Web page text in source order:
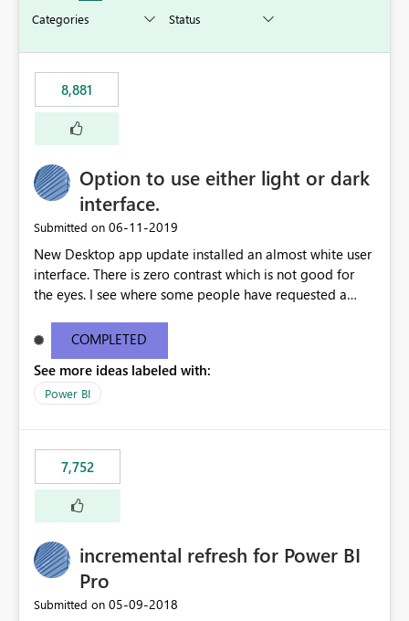
8,881
Option to use either light or dark
interface.
Submitted on ‎06-11-2019
New Desktop app update installed an almost white user
interface. There is zero contrast which is not good for
the eyes. I see where some people have requested a
light or dark theme like in the Office apps.
COMPLETED
See more ideas labeled with:
Power BI
7,752
incremental refresh for Power BI
Pro
Submitted on ‎05-09-2018